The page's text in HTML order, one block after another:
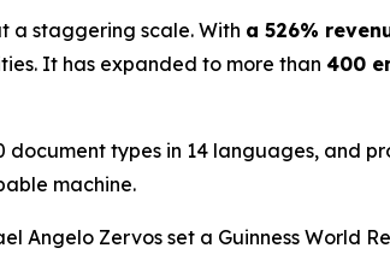
a staggering scale. With a 526%
It has expanded to more than 400
types in 14 languages, and
machine.
Angelo Zervos set a Guinness World